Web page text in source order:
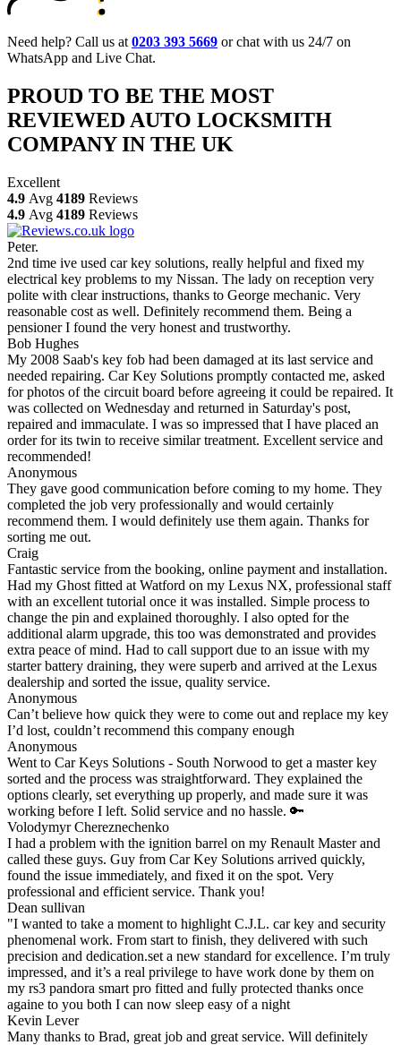
Need help? Call us at 0203 393 5669 or chat with us 24/7 on
WhatsApp and Live Chat.
PROUD TO BE THE MOST
REVIEWED AUTO LOCKSMITH
COMPANY IN THE UK
Excellent
4.9 Avg 4189 Reviews
4.9 Avg 4189 Reviews
Peter.
2nd time ive used car key solutions, really helpful and fixed my
electrical key problems to my Nissan. The lady on reception very
polite with clear instructions, thanks to George mechanic. Very
reasonable cost as well. Definitely recommend them. Being a
pensioner I found the very honest and trustworthy.
Bob Hughes
My 2008 Saab's key fob had been damaged at its last service and
needed repairing. Car Key Solutions promptly contacted me, asked
for photos of the circuit board before agreeing it could be repaired. It
was collected on Wednesday and returned in Saturday's post,
repaired and immaculate. I was so impressed that I have placed an
order for its twin to receive similar treatment. Excellent service and
recommended!
Anonymous
They gave good communication before coming to my home. They
completed the job very professionally and would certainly
recommend them. I would definitely use them again. Thanks for
sorting me out.
Craig
Fantastic service from the booking, online payment and installation.
Had my Ghost fitted at Watford on my Lexus NX, professional staff
with an excellent tutorial once it was installed. Simple process to
change the pin and explained thoroughly. I also opted for the
additional alarm upgrade, this too was demonstrated and provides
extra peace of mind. Had to call support due to an issue with my
starter battery draining, they were superb and arrived at the Lexus
dealership and sorted the issue, quality service.
Anonymous
Can’t believe how quick they were to come out and replace my key
I’d lost, couldn’t recommend this company enough
Anonymous
Went to Car Keys Solutions - South Norwood to get a master key
sorted and the process was straightforward. They explained the
options clearly, set everything up properly, and made sure it was
working before I left. Solid service and no hassle. 🔑
Volodymyr Chereznechenko
I had a problem with the ignition barrel on my Renault Master and
called these guys. Guy from Car Key Solutions arrived quickly,
found the issue immediately, and fixed it on the spot. Very
professional and efficient service. Thank you!
Dean sullivan
"I wanted to take a moment to highlight C.J.L. car key and security
phenomenal work. From start to finish, they delivered with such
precision and dedication.set a new standard for excellence. I’m truly
impressed, and it’s a real privilege to have work done by them on
my rs3 pandora smart pro fitted and fully protected thanks once
againe to you both I can now sleep easy of a night
Kevin Lever
Many thanks to Brad, great job and great service. Will definitely